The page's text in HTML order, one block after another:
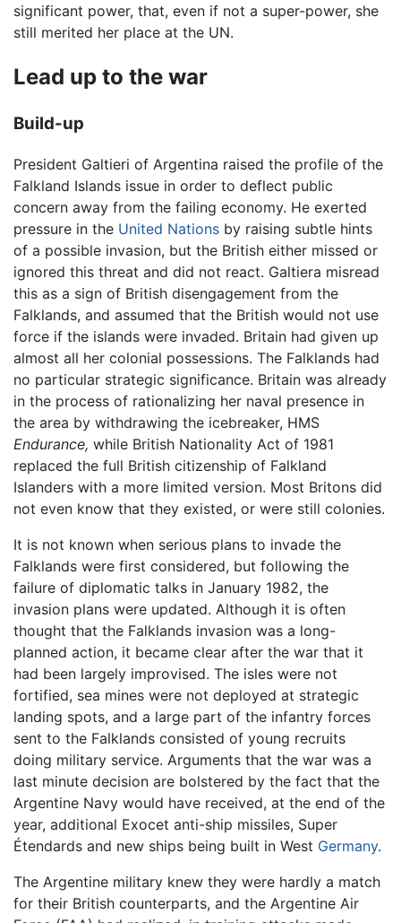
significant power, that, even if not a super-power, she
still merited her place at the UN.
Lead up to the war
Build-up
President Galtieri of Argentina raised the profile of the
Falkland Islands issue in order to deflect public
concern away from the failing economy. He exerted
pressure in the United Nations by raising subtle hints
of a possible invasion, but the British either missed or
ignored this threat and did not react. Galtiera misread
this as a sign of British disengagement from the
Falklands, and assumed that the British would not use
force if the islands were invaded. Britain had given up
almost all her colonial possessions. The Falklands had
no particular strategic significance. Britain was already
in the process of rationalizing her naval presence in
the area by withdrawing the icebreaker, HMS
Endurance, while British Nationality Act of 1981
replaced the full British citizenship of Falkland
Islanders with a more limited version. Most Britons did
not even know that they existed, or were still colonies.
It is not known when serious plans to invade the
Falklands were first considered, but following the
failure of diplomatic talks in January 1982, the
invasion plans were updated. Although it is often
thought that the Falklands invasion was a long-
planned action, it became clear after the war that it
had been largely improvised. The isles were not
fortified, sea mines were not deployed at strategic
landing spots, and a large part of the infantry forces
sent to the Falklands consisted of young recruits
doing military service. Arguments that the war was a
last minute decision are bolstered by the fact that the
Argentine Navy would have received, at the end of the
year, additional Exocet anti-ship missiles, Super
Étendards and new ships being built in West Germany.
The Argentine military knew they were hardly a match
for their British counterparts, and the Argentine Air